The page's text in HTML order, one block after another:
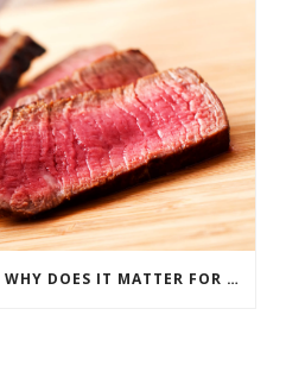
WHAT’S THE GRAIN AND WHY DOES IT MATTER FOR MEAT?